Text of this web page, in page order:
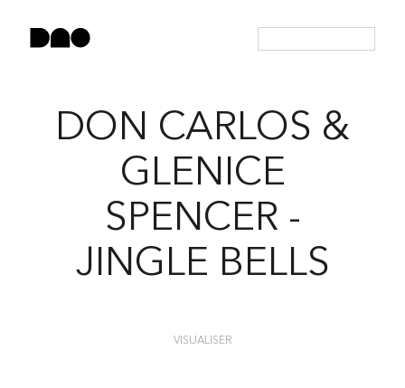
DON CARLOS &
GLENICE
SPENCER -
JINGLE BELLS
VISUALISER